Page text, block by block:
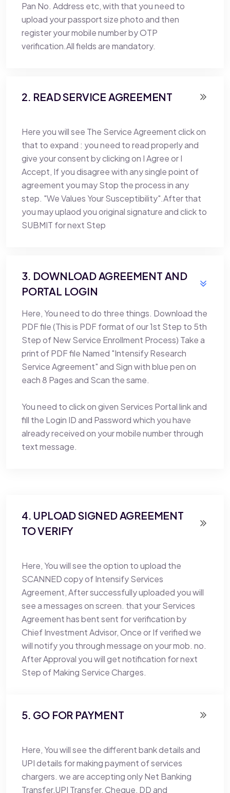
Pan No. Address etc, with that you need to
upload your passport size photo and then
register your mobile number by OTP
verification.All fields are mandatory.
2. READ SERVICE AGREEMENT
Here you will see The Service Agreement click on
that to expand : you need to read properly and
give your consent by clicking on I Agree or I
Accept, If you disagree with any single point of
agreement you may Stop the process in any
step. "We Values Your Susceptibility".After that
you may uplaod you original signature and click to
SUBMIT for next Step
3. DOWNLOAD AGREEMENT AND
PORTAL LOGIN
Here, You need to do three things. Download the
PDF file (This is PDF format of our 1st Step to 5th
Step of New Service Enrollment Process) Take a
print of PDF file Named "Intensify Research
Service Agreement" and Sign with blue pen on
each 8 Pages and Scan the same.
You need to click on given Services Portal link and
fill the Login ID and Password which you have
already received on your mobile number through
text message.
4. UPLOAD SIGNED AGREEMENT
TO VERIFY
Here, You will see the option to upload the
SCANNED copy of Intensify Services
Agreement, After successfully uploaded you will
see a messages on screen. that your Services
Agreement has bent sent for verification by
Chief Investment Advisor, Once or If verified we
will notify you through message on your mob. no.
After Approval you will get notification for next
Step of Making Service Charges.
5. GO FOR PAYMENT
Here, You will see the different bank details and
UPI details for making payment of services
chargers. we are accepting only Net Banking
Transfer,UPI Transfer, Cheque, DD and